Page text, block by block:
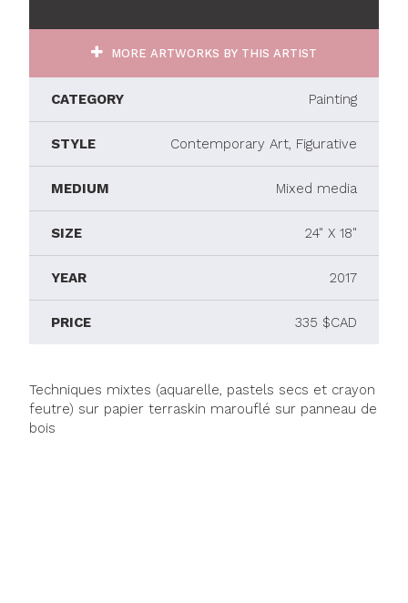
MORE ARTWORKS BY THIS ARTIST
CATEGORY Painting
STYLE Contemporary Art, Figurative
MEDIUM Mixed media
SIZE 24" X 18"
YEAR 2017
PRICE 335 $CAD
Techniques mixtes (aquarelle, pastels secs et crayon
feutre) sur papier terraskin marouflé sur panneau de
bois